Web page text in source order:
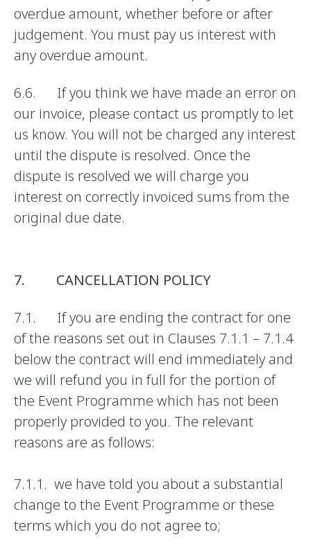
overdue amount, whether before or after
judgement. You must pay us interest with
any overdue amount.
6.6. If you think we have made an error on
our invoice, please contact us promptly to let
us know. You will not be charged any interest
until the dispute is resolved. Once the
dispute is resolved we will charge you
interest on correctly invoiced sums from the
original due date.
7. CANCELLATION POLICY
7.1. If you are ending the contract for one
of the reasons set out in Clauses 7.1.1 – 7.1.4
below the contract will end immediately and
we will refund you in full for the portion of
the Event Programme which has not been
properly provided to you. The relevant
reasons are as follows:
7.1.1. we have told you about a substantial
change to the Event Programme or these
terms which you do not agree to;